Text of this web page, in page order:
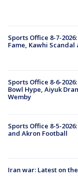
Sports Office 8-7-
Fame, Kawhi Scandal
Sports Office 8-6-
Bowl Hype, Aiyuk
Wemby
Sports Office 8-5-
and Akron Football
Iran war: Latest on